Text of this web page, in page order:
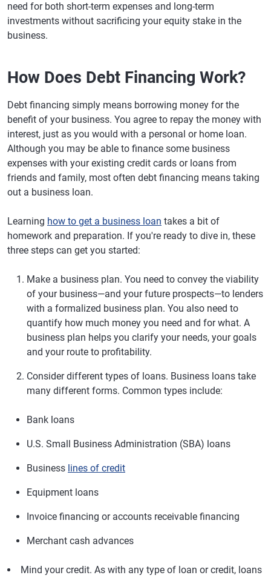
need for both short-term expenses and long-term
investments without sacrificing your equity stake in the
business.
How Does Debt Financing Work?
Debt financing simply means borrowing money for the
benefit of your business. You agree to repay the money with
interest, just as you would with a personal or home loan.
Although you may be able to finance some business
expenses with your existing credit cards or loans from
friends and family, most often debt financing means taking
out a business loan.
Learning how to get a business loan takes a bit of
homework and preparation. If you're ready to dive in, these
three steps can get you started:
Make a business plan. You need to convey the viability
of your business—and your future prospects—to lenders
with a formalized business plan. You also need to
quantify how much money you need and for what. A
business plan helps you clarify your needs, your goals
and your route to profitability.
Consider different types of loans. Business loans take
many different forms. Common types include:
Bank loans
U.S. Small Business Administration (SBA) loans
Business lines of credit
Equipment loans
Invoice financing or accounts receivable financing
Merchant cash advances
Mind your credit. As with any type of loan or credit, loans